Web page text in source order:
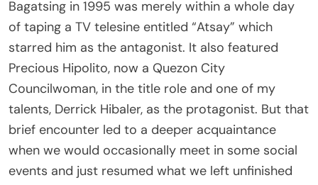
of taping a TV telesine entitled “Atsay” which
starred him as the antagonist. It also featured
Precious Hipolito, now a Quezon City
Councilwoman, in the title role and one of my
talents, Derrick Hibaler, as the protagonist. But that
brief encounter led to a deeper acquaintance
when we would occasionally meet in some social
events and just resumed what we left unfinished
the last time we saw each other. I would even test